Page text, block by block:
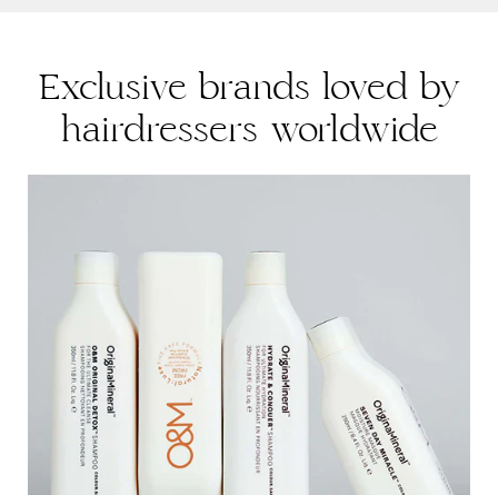
Exclusive brands loved by
hairdressers worldwide